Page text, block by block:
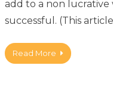
add to a non lucrative
successful. (This
Read More